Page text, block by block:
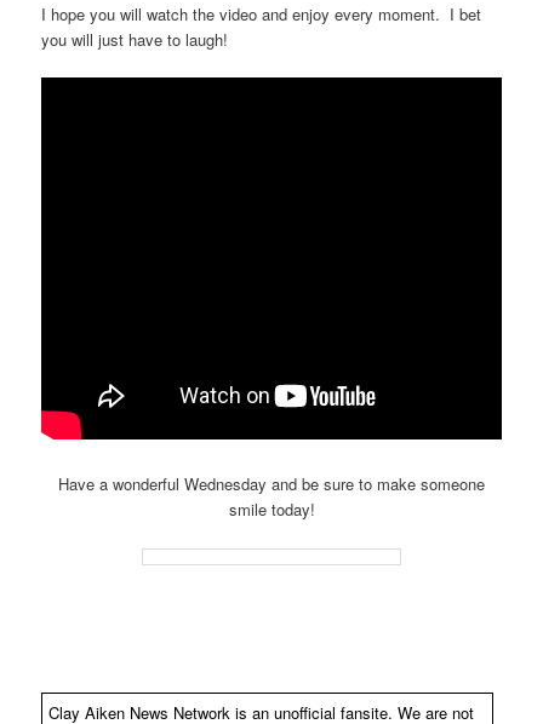
I hope you will watch the video and enjoy every moment. I bet
you will just have to laugh!
Have a wonderful Wednesday and be sure to make someone
smile today!
Clay Aiken News Network is an unofficial fansite. We are not